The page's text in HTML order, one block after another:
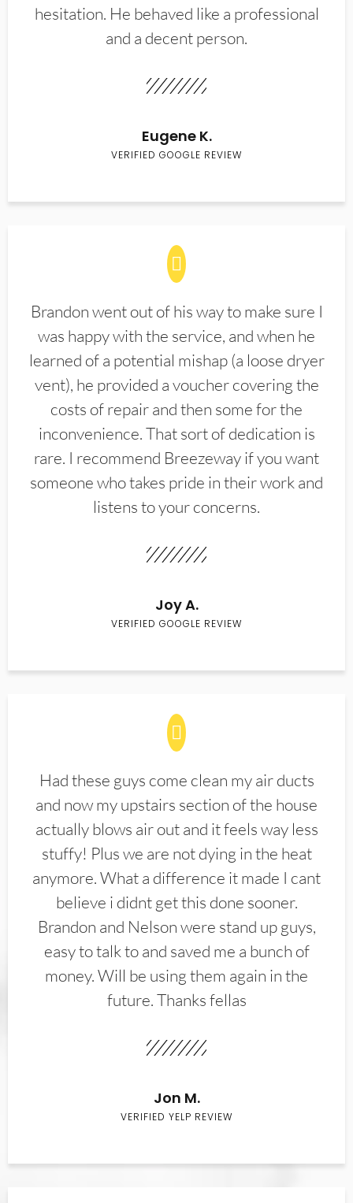
hesitation. He behaved like a professional
and a decent person.
Eugene K.
VERIFIED GOOGLE REVIEW
Brandon went out of his way to make sure I
was happy with the service, and when he
learned of a potential mishap (a loose dryer
vent), he provided a voucher covering the
costs of repair and then some for the
inconvenience. That sort of dedication is
rare. I recommend Breezeway if you want
someone who takes pride in their work and
listens to your concerns.
Joy A.
VERIFIED GOOGLE REVIEW
Had these guys come clean my air ducts
and now my upstairs section of the house
actually blows air out and it feels way less
stuffy! Plus we are not dying in the heat
anymore. What a difference it made I cant
believe i didnt get this done sooner.
Brandon and Nelson were stand up guys,
easy to talk to and saved me a bunch of
money. Will be using them again in the
future. Thanks fellas
Jon M.
VERIFIED YELP REVIEW